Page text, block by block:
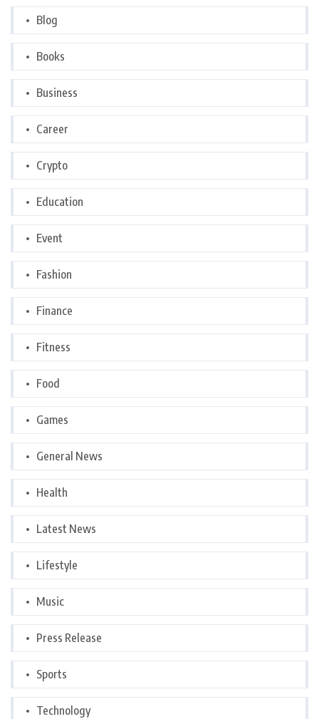
Blog
Books
Business
Career
Crypto
Education
Event
Fashion
Finance
Fitness
Food
Games
General News
Health
Latest News
Lifestyle
Music
Press Release
Sports
Technology